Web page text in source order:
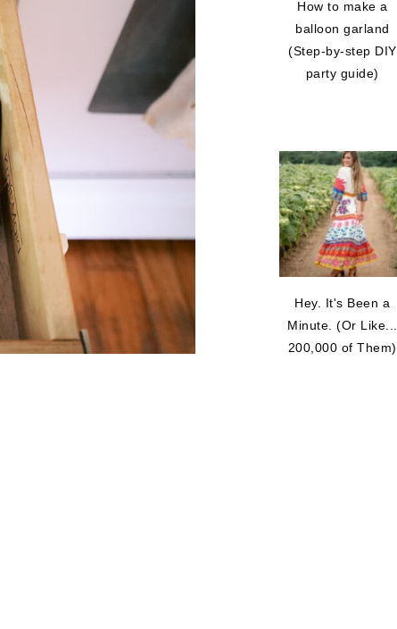
How to make a
balloon garland
(Step-by-step DIY
party guide)
Hey. It's Been a
Minute. (Or Like...
200,000 of Them)